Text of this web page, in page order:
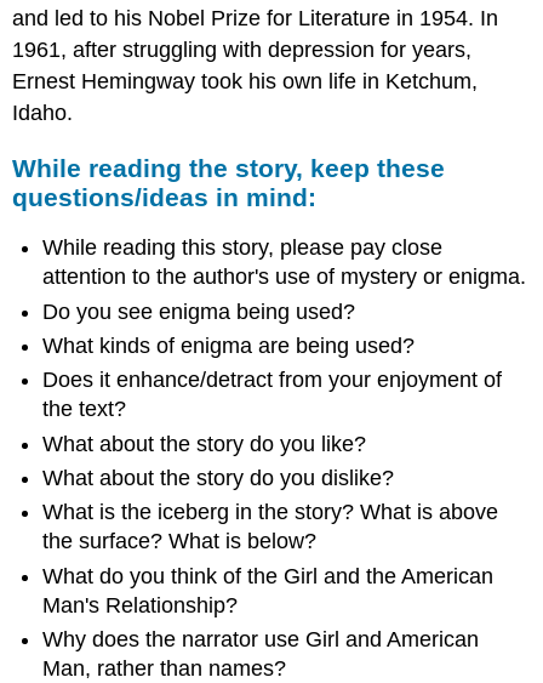
and led to his Nobel Prize for Literature in 1954. In
1961, after struggling with depression for years,
Ernest Hemingway took his own life in Ketchum,
Idaho.
While reading the story, keep these
questions/ideas in mind:
While reading this story, please pay close
attention to the author's use of mystery or enigma.
Do you see enigma being used?
What kinds of enigma are being used?
Does it enhance/detract from your enjoyment of
the text?
What about the story do you like?
What about the story do you dislike?
What is the iceberg in the story? What is above
the surface? What is below?
What do you think of the Girl and the American
Man's Relationship?
Why does the narrator use Girl and American
Man, rather than names?